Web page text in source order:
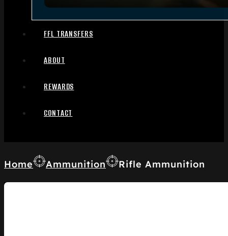
FFL TRANSFERS
ABOUT
REWARDS
CONTACT
Home Ammunition Rifle Ammunition